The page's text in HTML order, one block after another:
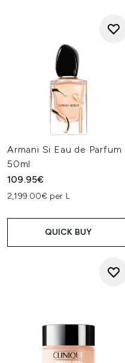
Armani Si Eau de Parfum
50ml
109.95€
2,199.00€ per L
QUICK BUY